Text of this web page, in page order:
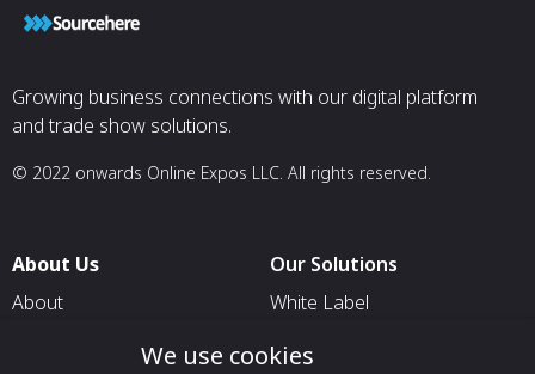
Growing business connections with our digital platform
and trade show solutions.
© 2022 onwards Online Expos LLC. All rights reserved.
About Us
About
Our Solutions
White Label
For Pavilion Organizers
We use cookies